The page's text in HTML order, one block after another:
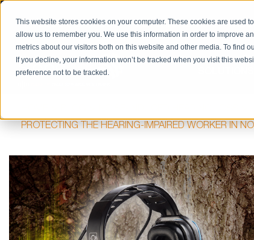
This website stores cookies on your computer. These cookies are used
allow us to remember you. We use this information in order to improve
metrics about our visitors both on this website and other media. To find
If you decline, your information won’t be tracked when you visit this
preference not to be tracked.
PRODUCT CATALOG RETURN/REPAIRS
PROTECTING THE HEARING-IMPAIRED WORKER IN